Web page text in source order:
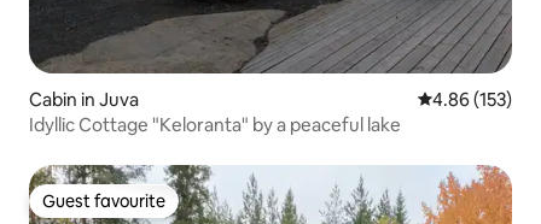
Cabin in Juva 4.86 out of 5
4.86 (153)
Idyllic Cottage "Keloranta" by a peaceful lake
Guest favourite
Guest favourite